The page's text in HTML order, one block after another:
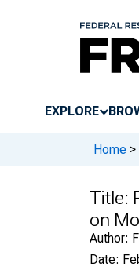
EXPLORE
Home >
Title:
on
Author:
Date: